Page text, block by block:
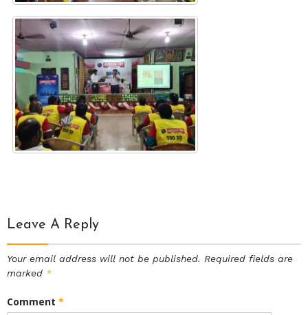
Leave A Reply
Your email address will not be published. Required fields are
marked *
Comment *